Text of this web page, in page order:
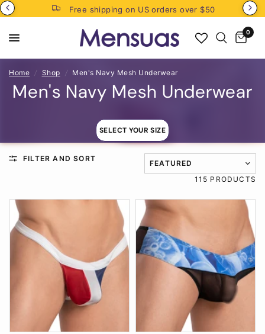
Free shipping on US orders over $50
0
Home / Shop / Men's Navy Mesh Underwear
Men's Navy Mesh Underwear
SELECT YOUR SIZE
FILTER AND SORT
TRANSLATION MISSING:
115 PRODUCTS